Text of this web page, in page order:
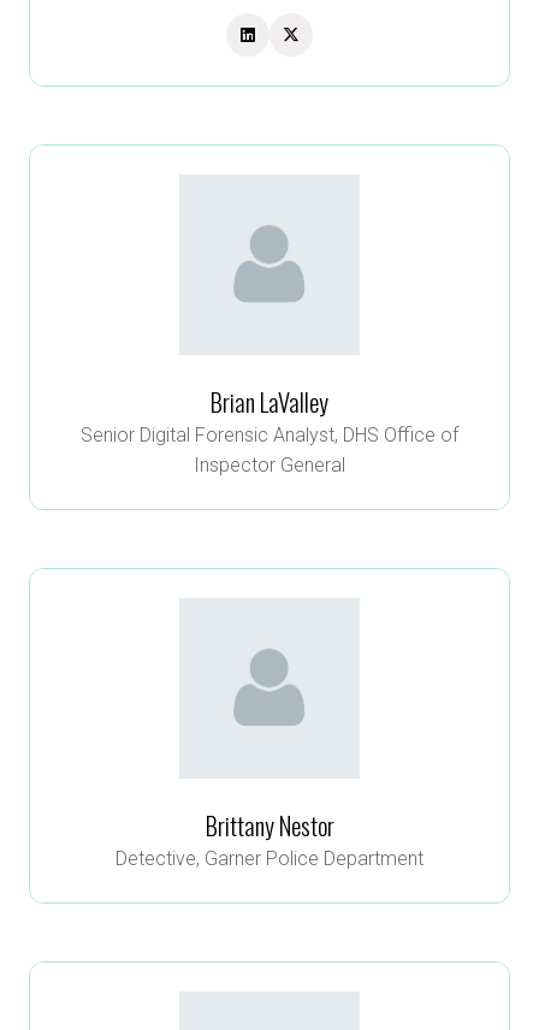
Brian LaValley
Senior Digital Forensic Analyst, DHS Office of
Inspector General
Brittany Nestor
Detective, Garner Police Department